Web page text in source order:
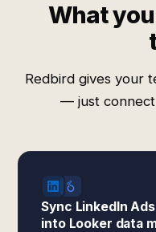
What
Redbird gives your
— just connect
Sync LinkedIn
into Looker data